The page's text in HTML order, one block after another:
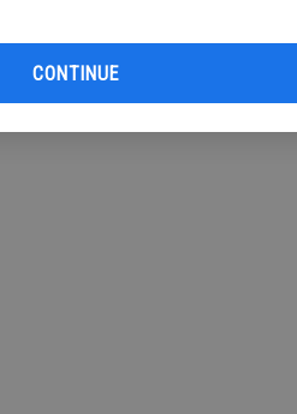
CONTINUE